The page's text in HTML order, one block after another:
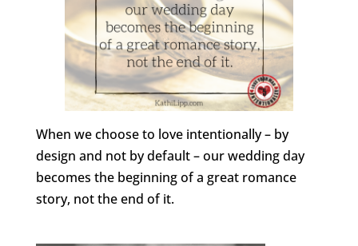
When we choose to love intentionally – by
design and not by default – our wedding day
becomes the beginning of a great romance
story, not the end of it.